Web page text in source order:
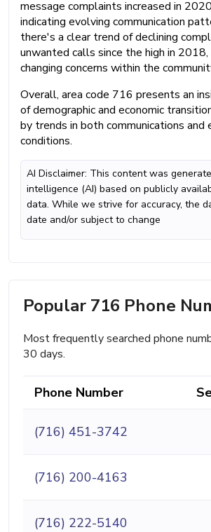
message complaints increased in
indicating evolving communication
there's a clear trend of declining
unwanted calls since the high in
changing concerns within the
Overall, area code 716 presents an
of demographic and economic
by trends in both communications and
conditions.
AI Disclaimer: This content was
intelligence (AI) based on publicly
data. While we strive for accuracy, the
date and/or subject to change
Popular 716 Phone
Most frequently searched phone
30 days.
Phone Number
(716) 451-3742
(716) 200-4163
(716) 222-5140